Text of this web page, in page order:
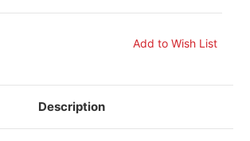
TAICHI
Description